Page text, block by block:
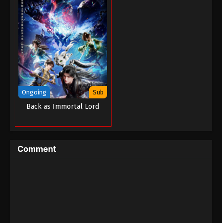
Ongoing Sub
Back as Immortal Lord
Comment